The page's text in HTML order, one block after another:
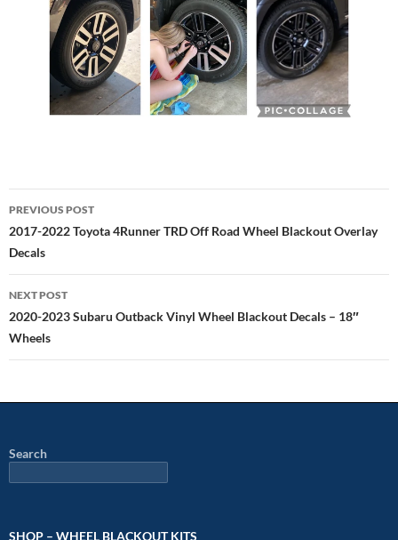
Post
navigation
PREVIOUS POST
2017-2022 Toyota 4Runner TRD Off Road Wheel Blackout Overlay
Decals
NEXT POST
2020-2023 Subaru Outback Vinyl Wheel Blackout Decals – 18″
Wheels
Search
SHOP – WHEEL BLACKOUT KITS